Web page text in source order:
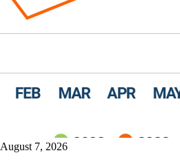
August 7, 2026